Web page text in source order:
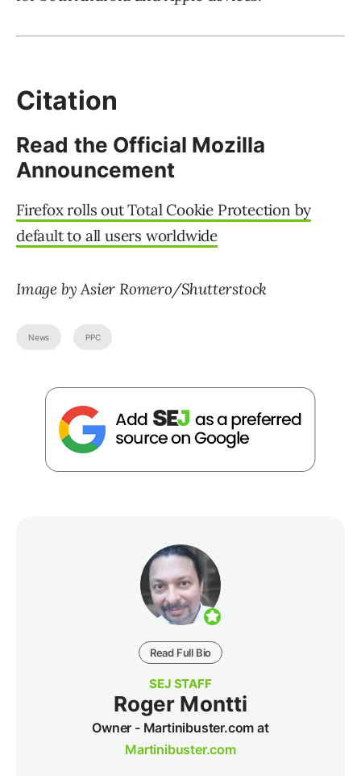
Citation
Read the Official Mozilla
Announcement
Firefox rolls out Total Cookie Protection by
default to all users worldwide
Image by Asier Romero/Shutterstock
News PPC
Read Full Bio
SEJ STAFF
Roger Montti
Owner - Martinibuster.com at
Martinibuster.com